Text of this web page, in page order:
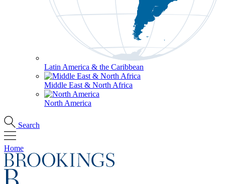
Latin America & the Caribbean
Middle East & North Africa
North America
Search
Home